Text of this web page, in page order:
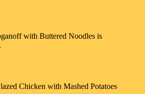
with Buttered Noodles is
Chicken with Mashed Potatoes